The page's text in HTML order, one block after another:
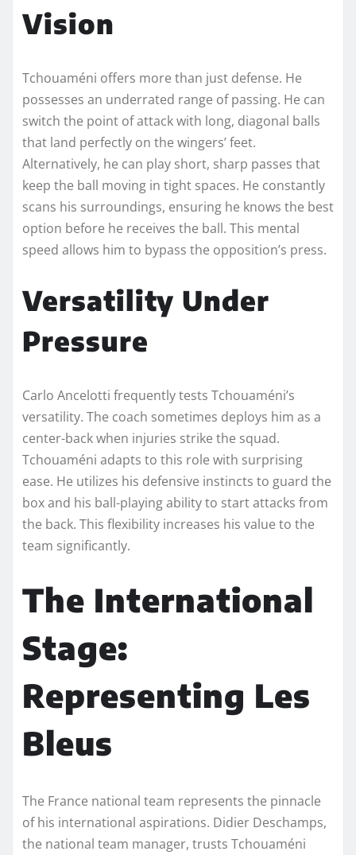
Vision
Tchouaméni offers more than just defense. He
possesses an underrated range of passing. He can
switch the point of attack with long, diagonal balls
that land perfectly on the wingers’ feet.
Alternatively, he can play short, sharp passes that
keep the ball moving in tight spaces. He constantly
scans his surroundings, ensuring he knows the best
option before he receives the ball. This mental
speed allows him to bypass the opposition’s press.
Versatility Under
Pressure
Carlo Ancelotti frequently tests Tchouaméni’s
versatility. The coach sometimes deploys him as a
center-back when injuries strike the squad.
Tchouaméni adapts to this role with surprising
ease. He utilizes his defensive instincts to guard the
box and his ball-playing ability to start attacks from
the back. This flexibility increases his value to the
team significantly.
The International
Stage:
Representing Les
Bleus
The France national team represents the pinnacle
of his international aspirations. Didier Deschamps,
the national team manager, trusts Tchouaméni